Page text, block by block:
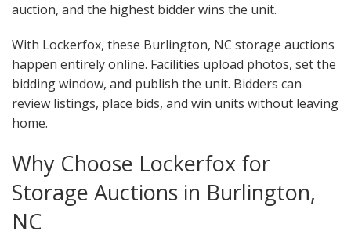
auction, and the highest bidder wins the unit.
With Lockerfox, these Burlington, NC storage auctions
happen entirely online. Facilities upload photos, set the
bidding window, and publish the unit. Bidders can
review listings, place bids, and win units without leaving
home.
Why Choose Lockerfox for
Storage Auctions in Burlington,
NC